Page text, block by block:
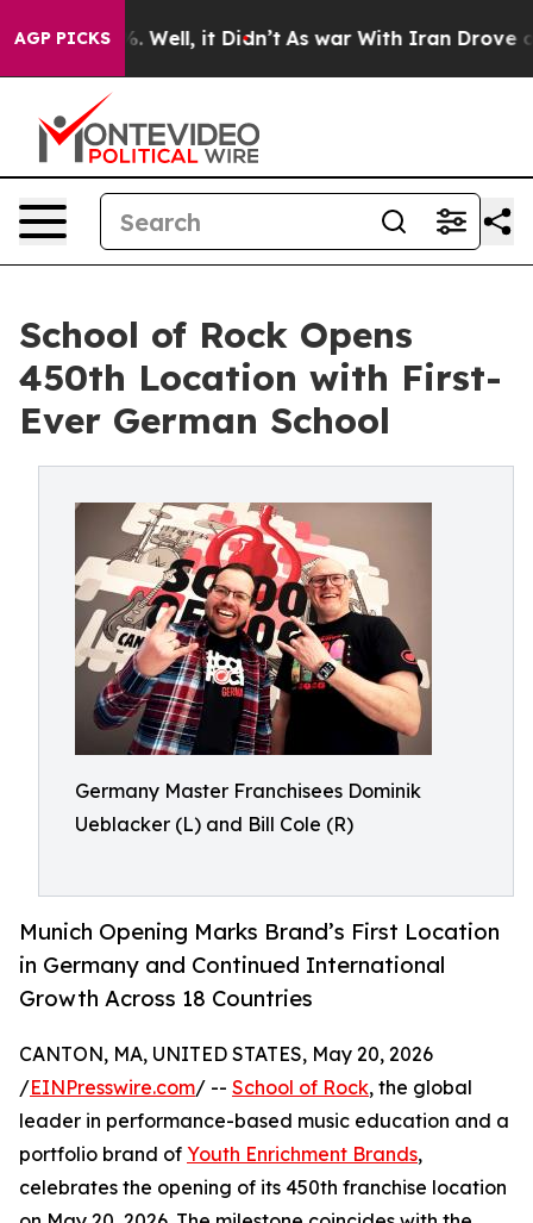
AGP PICKS
40%. Well, it Didn’t As war With Iran Drove oil
School of Rock Opens
450th Location with First-
Ever German School
Germany Master Franchisees Dominik
Ueblacker (L) and Bill Cole (R)
Munich Opening Marks Brand’s First Location
in Germany and Continued International
Growth Across 18 Countries
CANTON, MA, UNITED STATES, May 20, 2026
/EINPresswire.com/ -- School of Rock, the global
leader in performance-based music education and a
portfolio brand of Youth Enrichment Brands,
celebrates the opening of its 450th franchise location